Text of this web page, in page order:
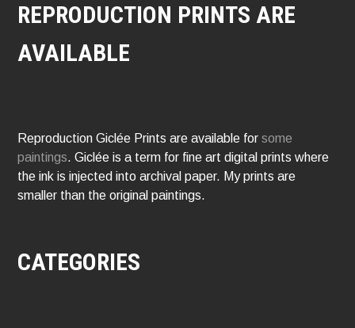
REPRODUCTION PRINTS ARE
AVAILABLE
Reproduction Giclée Prints are available forsome
paintings. Giclée is a term for fine art digital prints where
the ink is injected into archival paper. My prints are
smaller than the original paintings.
CATEGORIES